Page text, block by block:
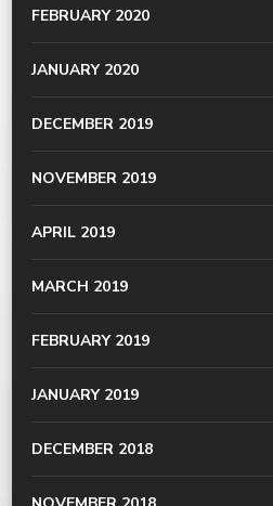
FEBRUARY 2020
JANUARY 2020
DECEMBER 2019
NOVEMBER 2019
APRIL 2019
MARCH 2019
FEBRUARY 2019
JANUARY 2019
DECEMBER 2018